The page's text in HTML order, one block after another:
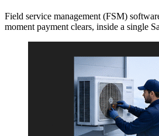
Field service management (FSM)
moment payment clears, inside a single